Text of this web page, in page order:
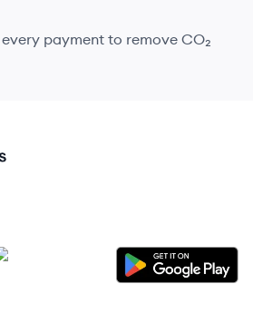
payment to remove CO₂